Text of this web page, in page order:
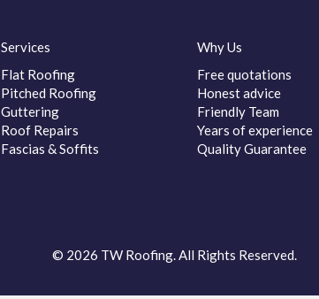
Services
Flat Roofing
Pitched Roofing
Guttering
Roof Repairs
Fascias & Soffits
Why Us
Free quotations
Honest advice
Friendly Team
Years of experience
Quality Guarantee
© 2026 TW Roofing. All Rights Reserved.